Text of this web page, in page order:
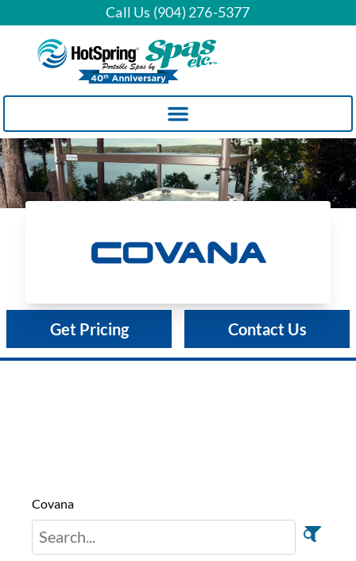
Call Us (904) 276-5377
Get Pricing
Covana
Contact Us
Covana